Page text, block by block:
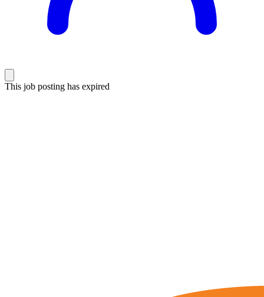
This job posting has expired